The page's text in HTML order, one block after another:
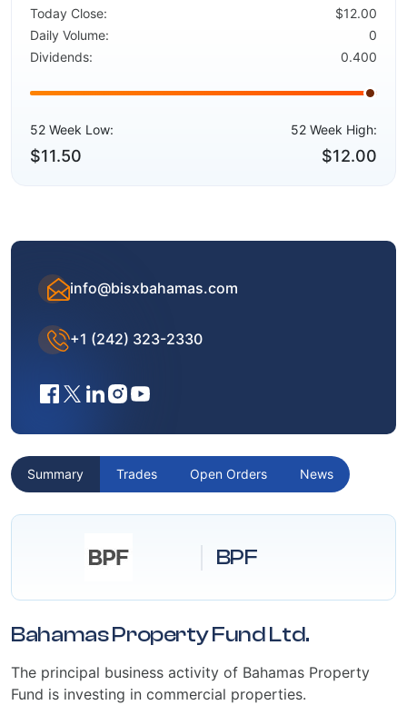
Today Close:
$12.00
Daily Volume:
0
Dividends:
0.400
52 Week Low:
$11.50
52 Week High:
$12.00
info@bisxbahamas.com
+1 (242) 323-2330
Summary Trades Open Orders News
BPF
Bahamas Property Fund Ltd.
The principal business activity of Bahamas Property
Fund is investing in commercial properties.